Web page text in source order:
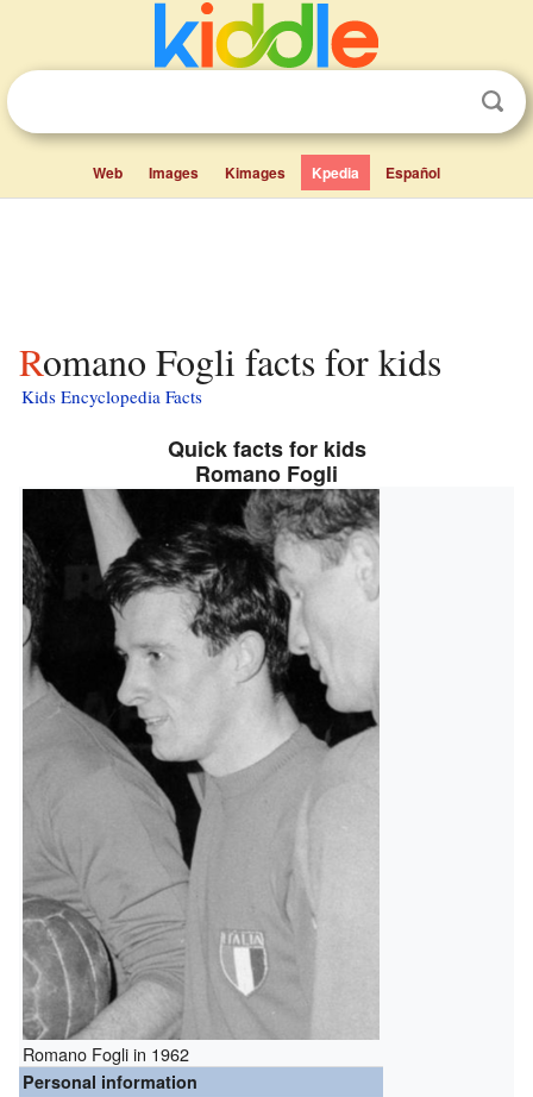
Web Images Kimages Kpedia Español
Romano Fogli facts for kids
Kids Encyclopedia Facts
Quick facts for kids
Romano Fogli
Romano Fogli in 1962
Personal information